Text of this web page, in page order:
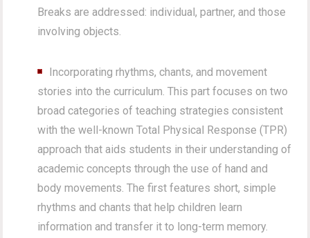
Breaks are addressed: individual, partner, and those
involving objects.
Incorporating rhythms, chants, and movement
stories into the curriculum. This part focuses on two
broad categories of teaching strategies consistent
with the well-known Total Physical Response (TPR)
approach that aids students in their understanding of
academic concepts through the use of hand and
body movements. The first features short, simple
rhythms and chants that help children learn
information and transfer it to long-term memory.